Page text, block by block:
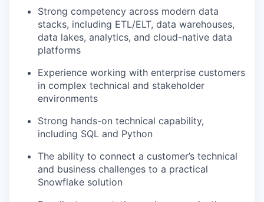
Strong competency across modern data
stacks, including ETL/ELT, data warehouses,
data lakes, analytics, and cloud-native data
platforms
Experience working with enterprise customers
in complex technical and stakeholder
environments
Strong hands-on technical capability,
including SQL and Python
The ability to connect a customer’s technical
and business challenges to a practical
Snowflake solution